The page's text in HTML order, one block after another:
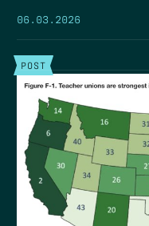
06.03.2026
POST